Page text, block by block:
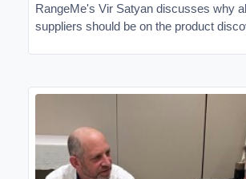
RangeMe's Vir Satyan discusses why
suppliers should be on the product